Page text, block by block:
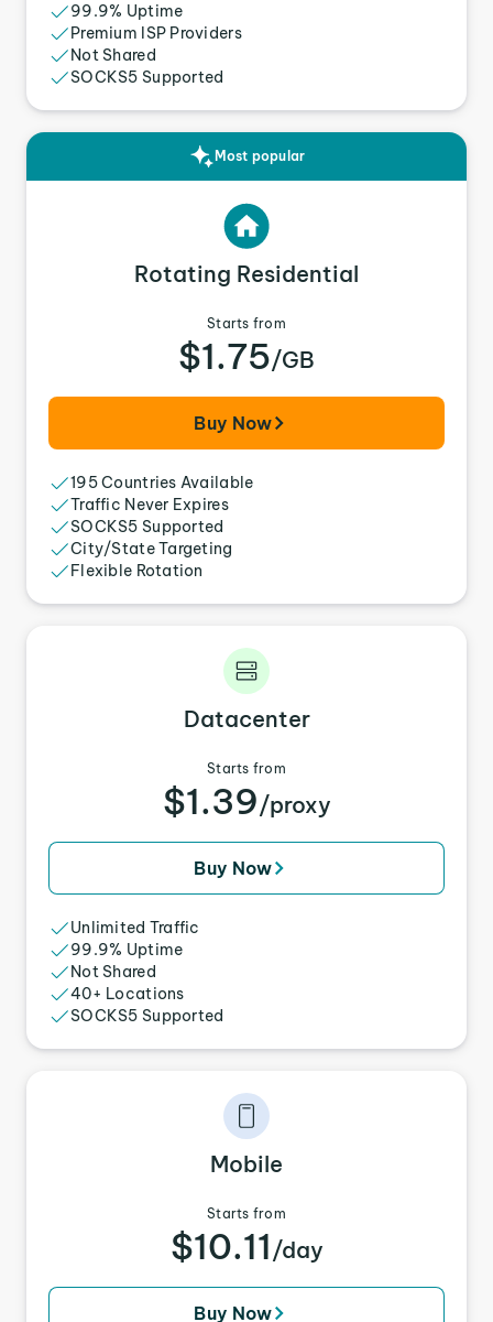
99.9% Uptime
Premium ISP Providers
Not Shared
SOCKS5 Supported
Most popular
Rotating Residential
Starts from
$1.75/GB
Buy Now
195 Countries Available
Traffic Never Expires
SOCKS5 Supported
City/State Targeting
Flexible Rotation
Datacenter
Starts from
$1.39/proxy
Buy Now
Unlimited Traffic
99.9% Uptime
Not Shared
40+ Locations
SOCKS5 Supported
Mobile
Starts from
$10.11 /day
Buy Now